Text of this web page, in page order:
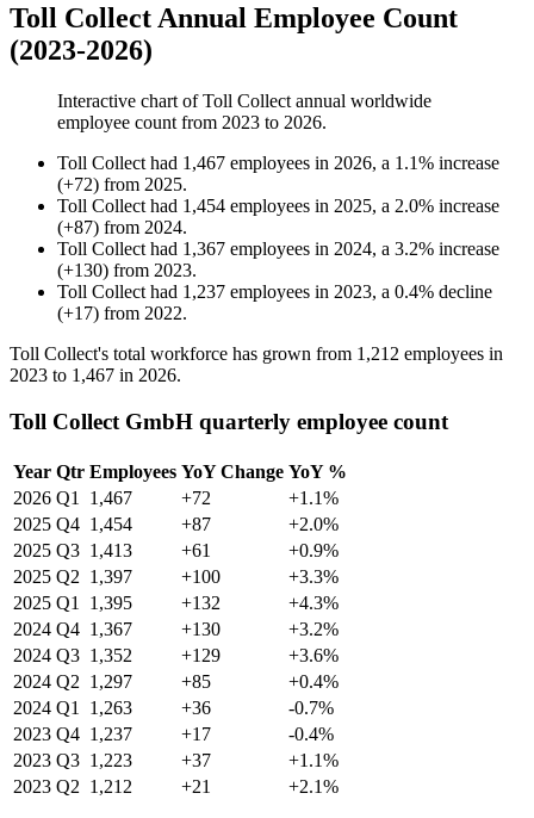
Toll Collect Annual Employee Count
(2023-2026)
Interactive chart ofToll Collect annual worldwide
employee count from 2023 to 2026.
Toll Collect had 1,467 employees in 2026, a 1.1% increase
(+72) from 2025.
Toll Collect had 1,454 employees in 2025, a 2.0% increase
(+87) from 2024.
Toll Collect had 1,367 employees in 2024, a 3.2% increase
(+130) from 2023.
Toll Collect had 1,237 employees in 2023, a 0.4% decline
(+17) from 2022.
Toll Collect's total workforce has grown from 1,212 employees in
2023 to 1,467 in 2026.
Toll Collect GmbH quarterly employee count
Year Qtr Employees YoY Change YoY %
2026 Q1 1,467 +72
+1.1%
2025 Q4 1,454 +87
+2.0%
2025 Q3 1,413 +61
+0.9%
2025 Q2 1,397 +100
+3.3%
2025 Q1 1,395 +132
+4.3%
2024 Q4 1,367 +130
+3.2%
2024 Q3 1,352 +129
+3.6%
2024 Q2 1,297 +85
+0.4%
2024 Q1 1,263 +36
-0.7%
2023 Q4 1,237 +17
-0.4%
2023 Q3 1,223 +37
+1.1%
2023 Q2 1,212 +21 +2.1%